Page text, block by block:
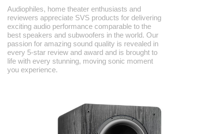
Audiophiles, home theater enthusiasts and
reviewers appreciate SVS products for delivering
exciting audio performance comparable to the
best speakers and subwoofers in the world. Our
passion for amazing sound quality is revealed in
every 5-star review and award and is brought to
life with every stunning, moving sonic moment
you experience.